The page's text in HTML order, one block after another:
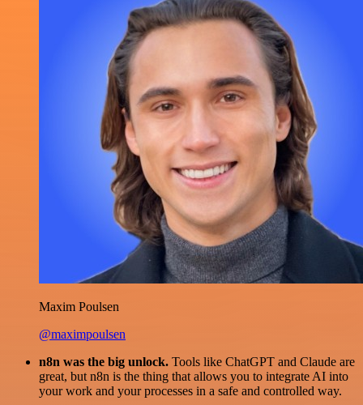
Maxim Poulsen
@maximpoulsen
n8n was the big unlock. Tools like ChatGPT and Claude are
great, but n8n is the thing that allows you to integrate AI into
your work and your processes in a safe and controlled way.